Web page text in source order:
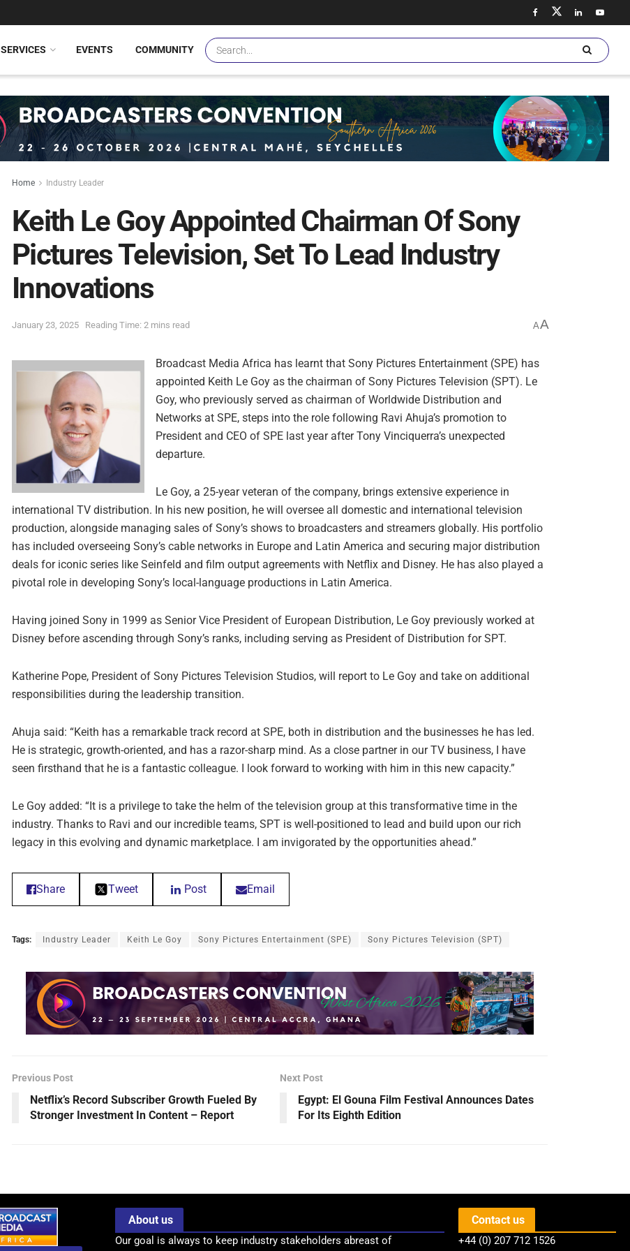
SERVICES EVENTS COMMUNITY
Home Industry Leader
Keith Le Goy Appointed Chairman Of Sony
Pictures Television, Set To Lead Industry
Innovations
January 23, 2025 Reading Time: 2 mins read AA
Broadcast Media Africa has learnt that Sony Pictures Entertainment (SPE) has
appointed Keith Le Goy as the chairman of Sony Pictures Television (SPT). Le
Goy, who previously served as chairman of Worldwide Distribution and
Networks at SPE, steps into the role following Ravi Ahuja’s promotion to
President and CEO of SPE last year after Tony Vinciquerra’s unexpected
departure.
Le Goy, a 25-year veteran of the company, brings extensive experience in
international TV distribution. In his new position, he will oversee all domestic and international television
production, alongside managing sales of Sony’s shows to broadcasters and streamers globally. His portfolio
has included overseeing Sony’s cable networks in Europe and Latin America and securing major distribution
deals for iconic series like Seinfeld and film output agreements with Netflix and Disney. He has also played a
pivotal role in developing Sony’s local-language productions in Latin America.
Having joined Sony in 1999 as Senior Vice President of European Distribution, Le Goy previously worked at
Disney before ascending through Sony’s ranks, including serving as President of Distribution for SPT.
Katherine Pope, President of Sony Pictures Television Studios, will report to Le Goy and take on additional
responsibilities during the leadership transition.
Ahuja said: “Keith has a remarkable track record at SPE, both in distribution and the businesses he has led.
He is strategic, growth-oriented, and has a razor-sharp mind. As a close partner in our TV business, I have
seen firsthand that he is a fantastic colleague. I look forward to working with him in this new capacity.”
Le Goy added: “It is a privilege to take the helm of the television group at this transformative time in the
industry. Thanks to Ravi and our incredible teams, SPT is well-positioned to lead and build upon our rich
legacy in this evolving and dynamic marketplace. I am invigorated by the opportunities ahead.”
Share Tweet Post Email
Tags: Industry Leader Keith Le Goy Sony Pictures Entertainment (SPE) Sony Pictures Television (SPT)
Previous Post
Netflix’s Record Subscriber Growth Fueled By
Stronger Investment In Content – Report
Next Post
Egypt: El Gouna Film Festival Announces Dates
For Its Eighth Edition
About us
Our goal is always to keep industry stakeholders abreast of
Contact us
+44 (0) 207 712 1526